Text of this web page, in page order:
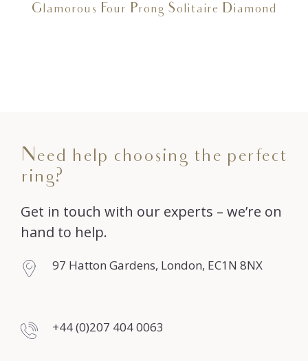
Glamorous Four Prong Solitaire Diamond
Need help choosing the perfect
ring?
Get in touch with our experts – we’re on
hand to help.
97 Hatton Gardens, London, EC1N 8NX
+44 (0)207 404 0063